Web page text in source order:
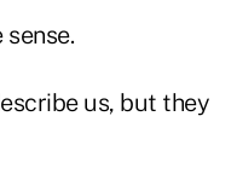
sense.
us, but they